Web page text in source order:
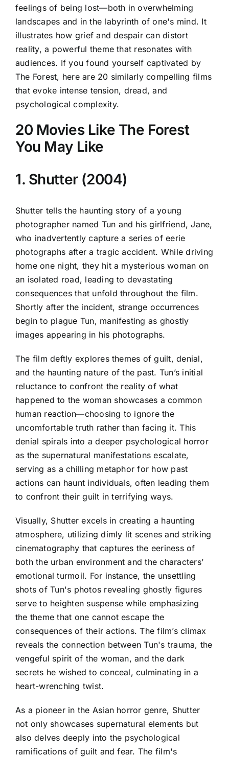
feelings of being lost—both in overwhelming
landscapes and in the labyrinth of one's mind. It
illustrates how grief and despair can distort
reality, a powerful theme that resonates with
audiences. If you found yourself captivated by
The Forest, here are 20 similarly compelling films
that evoke intense tension, dread, and
psychological complexity.
20 Movies Like The Forest
You May Like
1. Shutter (2004)
Shutter tells the haunting story of a young
photographer named Tun and his girlfriend, Jane,
who inadvertently capture a series of eerie
photographs after a tragic accident. While driving
home one night, they hit a mysterious woman on
an isolated road, leading to devastating
consequences that unfold throughout the film.
Shortly after the incident, strange occurrences
begin to plague Tun, manifesting as ghostly
images appearing in his photographs.
The film deftly explores themes of guilt, denial,
and the haunting nature of the past. Tun’s initial
reluctance to confront the reality of what
happened to the woman showcases a common
human reaction—choosing to ignore the
uncomfortable truth rather than facing it. This
denial spirals into a deeper psychological horror
as the supernatural manifestations escalate,
serving as a chilling metaphor for how past
actions can haunt individuals, often leading them
to confront their guilt in terrifying ways.
Visually, Shutter excels in creating a haunting
atmosphere, utilizing dimly lit scenes and striking
cinematography that captures the eeriness of
both the urban environment and the characters’
emotional turmoil. For instance, the unsettling
shots of Tun's photos revealing ghostly figures
serve to heighten suspense while emphasizing
the theme that one cannot escape the
consequences of their actions. The film’s climax
reveals the connection between Tun's trauma, the
vengeful spirit of the woman, and the dark
secrets he wished to conceal, culminating in a
heart-wrenching twist.
As a pioneer in the Asian horror genre, Shutter
not only showcases supernatural elements but
also delves deeply into the psychological
ramifications of guilt and fear. The film's